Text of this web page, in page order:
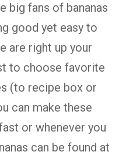
big fans of bananas
good yet easy to
are right up your
to choose favorite
(to recipe box or
can make these
or whenever you
can be found at